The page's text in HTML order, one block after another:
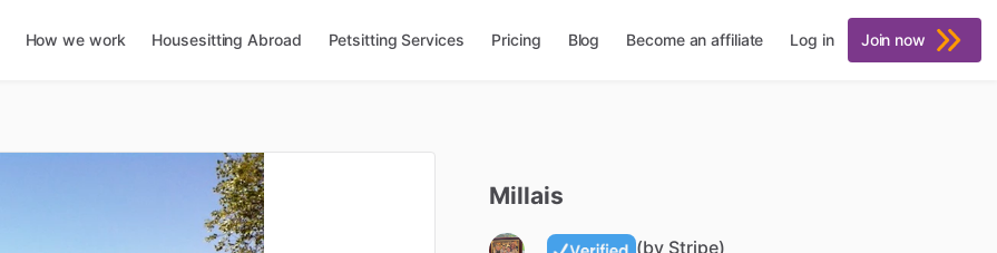
How we work Housesitting Abroad Petsitting Services Pricing Blog Become an affiliate Log in Join now
Millais
(by Stripe)